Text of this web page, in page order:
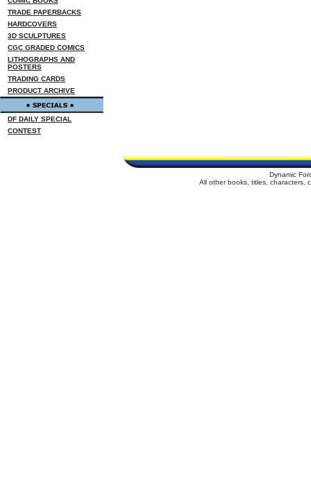
TRADE PAPERBACKS
HARDCOVERS
3D SCULPTURES
CGC GRADED COMICS
LITHOGRAPHS AND
POSTERS
TRADING CARDS
PRODUCT ARCHIVE
DF DAILY SPECIAL
CONTEST
Dynamic
All other books, titles, characters,